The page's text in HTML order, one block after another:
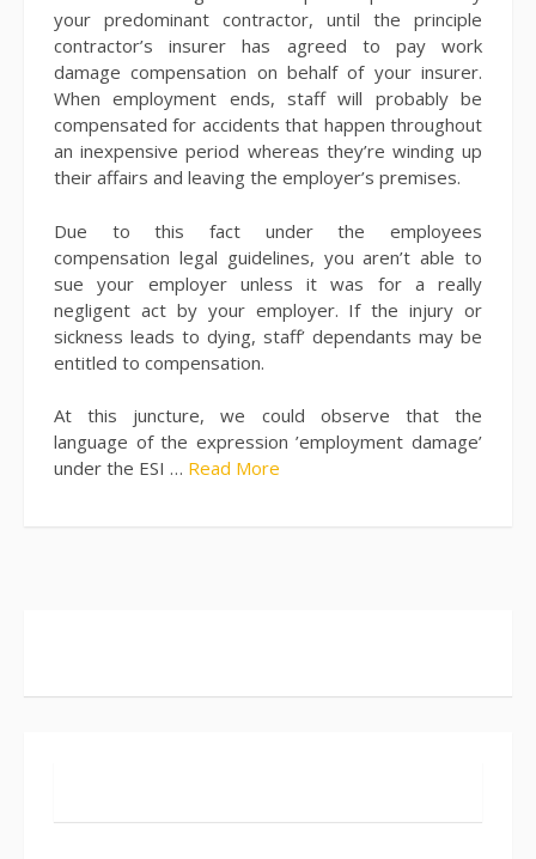
your predominant contractor, until the principle
contractor’s insurer has agreed to pay work
damage compensation on behalf of your insurer.
When employment ends, staff will probably be
compensated for accidents that happen throughout
an inexpensive period whereas they’re winding up
their affairs and leaving the employer’s premises.
Due to this fact under the employees
compensation legal guidelines, you aren’t able to
sue your employer unless it was for a really
negligent act by your employer. If the injury or
sickness leads to dying, staff’ dependants may be
entitled to compensation.
At this juncture, we could observe that the
language of the expression ’employment damage’
under the ESI … Read More